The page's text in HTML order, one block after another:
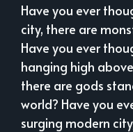
Have you ever
city, there are
Have you ever
hanging high
there are gods
world? Have you
surging modern